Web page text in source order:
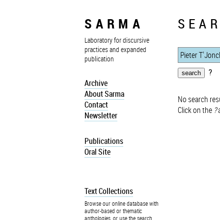
SARMA
Laboratory for discursive
practices and expanded
publication
Archive
About Sarma
Contact
Newsletter
Publications
Oral Site
Text Collections
Browse our online database with
author-based or thematic
anthologies, or use the search
?
No search
Click on the ?